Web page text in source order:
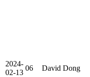
2024-
02-13
06 David Dong